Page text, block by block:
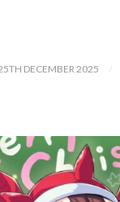
DECEMBER 2025